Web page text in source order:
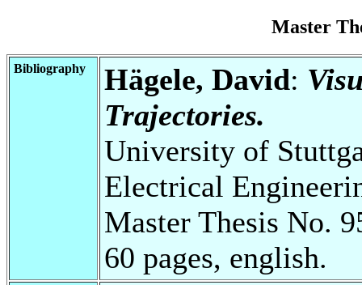
Master
Bibliography Hägele, David:
Trajectories.
University of
Electrical
Master Thesis No.
60 pages, english.